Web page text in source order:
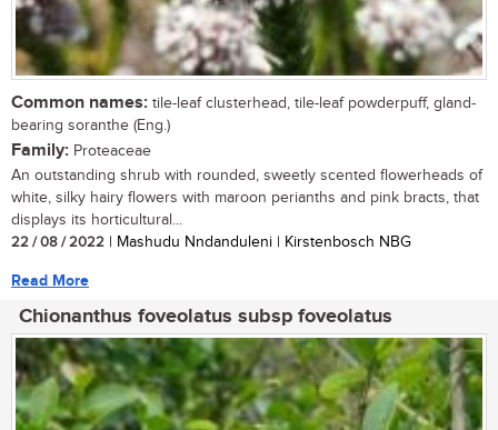
Common names: tile-leaf clusterhead, tile-leaf powderpuff, gland-
bearing soranthe (Eng.)
Family: Proteaceae
An outstanding shrub with rounded, sweetly scented flowerheads of
white, silky hairy flowers with maroon perianths and pink bracts, that
displays its horticultural...
22 / 08 / 2022 | Mashudu Nndanduleni | Kirstenbosch NBG
Read More
Chionanthus foveolatus subsp foveolatus